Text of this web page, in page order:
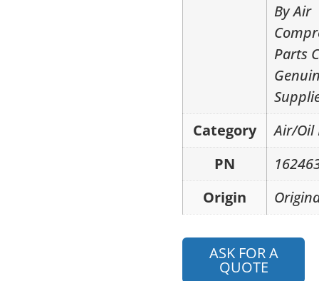
By Air
Parts
Category
Air/Oil
PN
Origin
ASK FOR A
QUOTE